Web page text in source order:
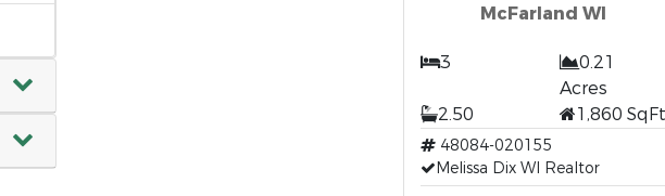
McFarland WI
3
0.21
Acres
2.50
1,860 SqFt
48084-020155
Melissa Dix WI Realtor